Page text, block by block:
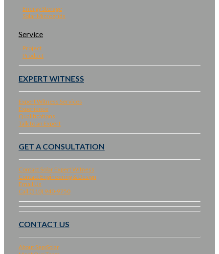
Energy Storage
Solar Microgrids
Service
Project
Product
EXPERT WITNESS
Expert Witness Services
Experience
Qualifications
Talk to an Expert
GET A CONSULTATION
Contact Solar Expert Witness
Contact Engineering & Design
Email Us
Call (510) 940-9750
CONTACT US
About SepiSolar